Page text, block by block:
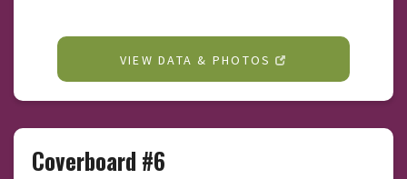
VIEW DATA & PHOTOS
Coverboard #6